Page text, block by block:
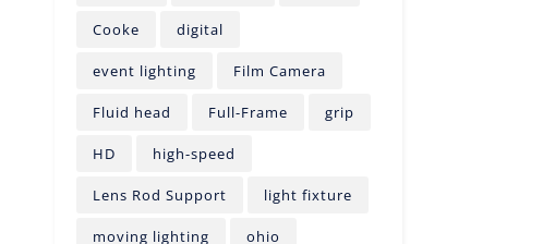
Cooke digital
event lighting Film Camera
Fluid head Full-Frame grip
HD high-speed
Lens Rod Support light fixture
moving lighting ohio